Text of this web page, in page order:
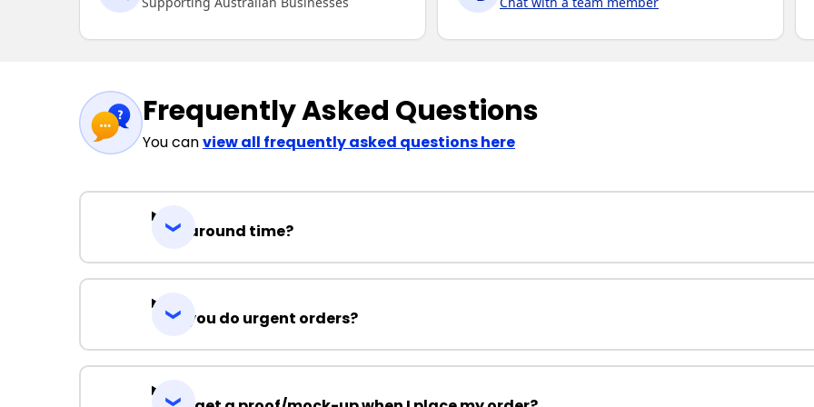
Frequently Asked Questions
You canview all frequently asked questions here
Turnaround time?
Can you do urgent orders?